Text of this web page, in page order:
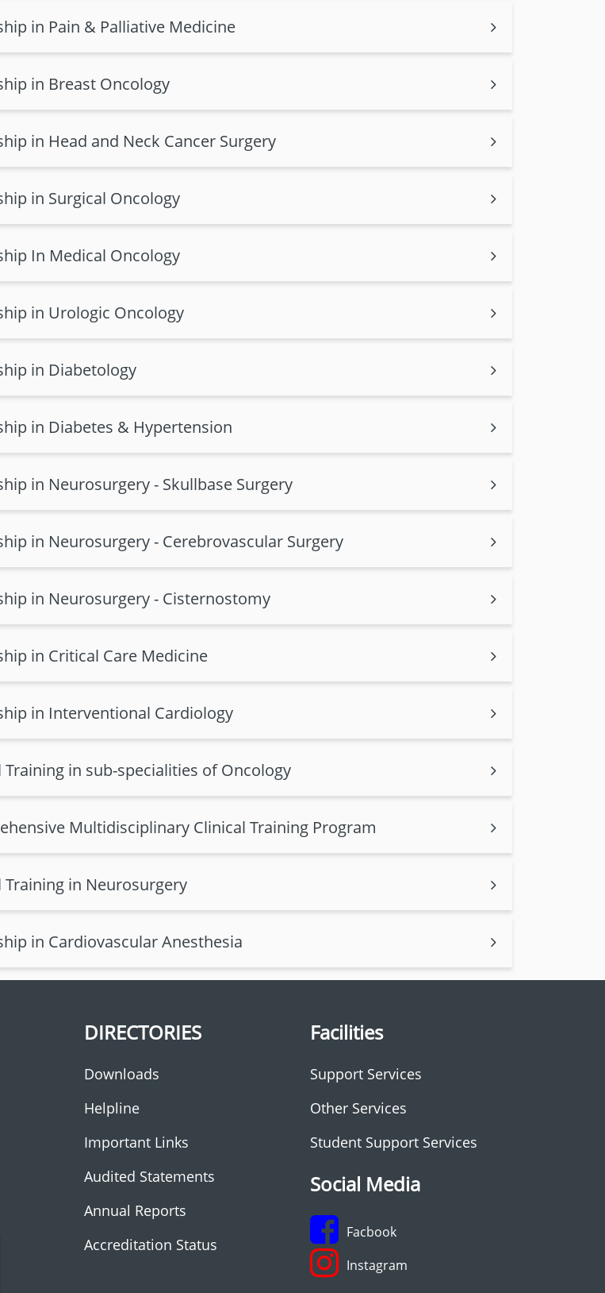
in Pain & Palliative Medicine
in Breast Oncology
in Head and Neck Cancer Surgery
in Surgical Oncology
In Medical Oncology
in Urologic Oncology
in Diabetology
in Diabetes & Hypertension
in Neurosurgery - Skullbase Surgery
in Neurosurgery - Cerebrovascular Surgery
in Neurosurgery - Cisternostomy
in Critical Care Medicine
in Interventional Cardiology
Training in sub-specialities of Oncology
Multidisciplinary Clinical Training Program
Training in Neurosurgery
in Cardiovascular Anesthesia
DIRECTORIES
Downloads
Helpline
Important Links
Audited Statements
Annual Reports
Accreditation Status
Facilities
Support Services
Other Services
Student Support Services
Social Media
Facbook
Instagram